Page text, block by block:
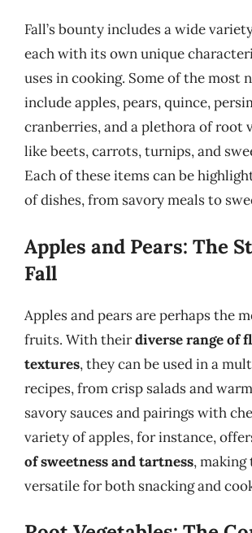
Fall’s bounty includes a wide
each with its own unique
uses in cooking. Some of the most
include apples, pears, quince,
cranberries, and a plethora of root
like beets, carrots, turnips, and
Each of these items can be
of dishes, from savory meals to
Apples and Pears: The
Fall
Apples and pears are perhaps the
fruits. With theirdiverse range of
textures, they can be used in a
recipes, from crisp salads and
savory sauces and pairings with
variety of apples, for instance,
of sweetness and tartness, making
versatile for both snacking and